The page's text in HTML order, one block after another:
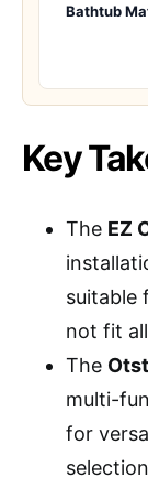
Bathtub
Key
The EZ
suitable
not fit
The
multi-
for